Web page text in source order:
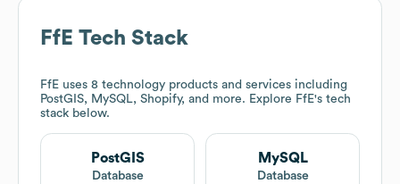
FfE Tech Stack
FfE uses 8 technology products and services including
PostGIS, MySQL, Shopify, and more. Explore FfE's tech
stack below.
PostGIS
Database
MySQL
Database